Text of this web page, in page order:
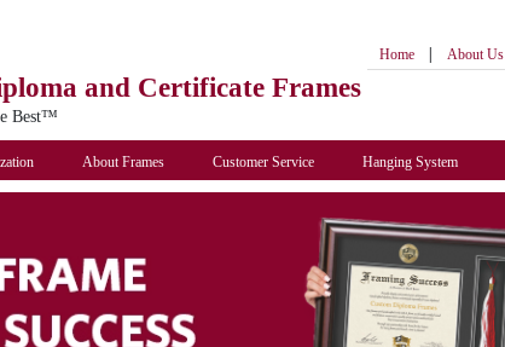
and Certificate Frames
Best™
Home | About Us
About Frames Customer Service Hanging System